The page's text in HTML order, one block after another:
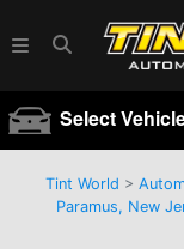
Select
Tint World >
Paramus, New